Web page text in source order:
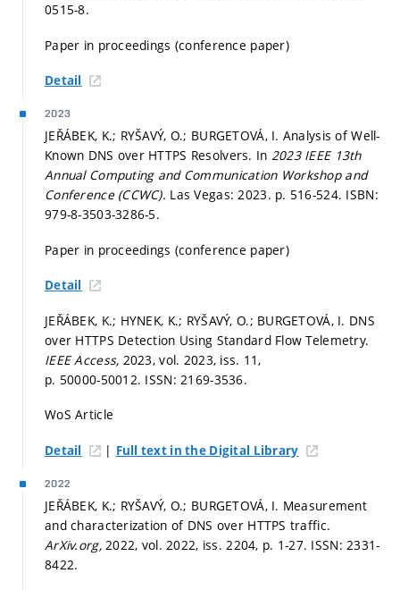
0515-8.
Paper in proceedings (conference paper)
Detail
2023
JEŘÁBEK, K.; RYŠAVÝ, O.; BURGETOVÁ, I. Analysis of Well-
Known DNS over HTTPS Resolvers. In 2023 IEEE 13th
Annual Computing and Communication Workshop and
Conference (CCWC). Las Vegas: 2023. p. 516-524. ISBN:
979-8-3503-3286-5.
Paper in proceedings (conference paper)
Detail
JEŘÁBEK, K.; HYNEK, K.; RYŠAVÝ, O.; BURGETOVÁ, I. DNS
over HTTPS Detection Using Standard Flow Telemetry.
IEEE Access, 2023, vol. 2023, iss. 11,
p. 50000-50012. ISSN: 2169-3536.
WoS Article
Detail | Full text in the Digital Library
2022
JEŘÁBEK, K.; RYŠAVÝ, O.; BURGETOVÁ, I. Measurement
and characterization of DNS over HTTPS traffic.
ArXiv.org,2022, vol. 2022, iss. 2204, p. 1-27. ISSN: 2331-
8422.